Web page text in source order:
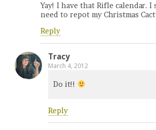
Yay! I have that Rifle calendar. I
need to repot my Christmas
Reply
Tracy
March 4, 2012
Do it!!
Reply